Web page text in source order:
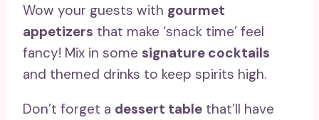
Wow your guests with gourmet
appetizers that make ‘snack time’ feel
fancy! Mix in some signature cocktails
and themed drinks to keep spirits high.
Don’t forget a dessert table that’ll have